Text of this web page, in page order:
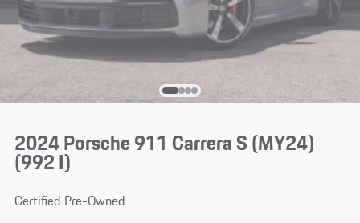
2024 Porsche 911 Carrera S (MY24)
(992 I)
Certified Pre-Owned